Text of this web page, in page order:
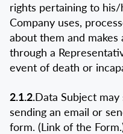
rights pertaining to
Company uses,
about them and
through a
event of death or
2.1.2.Data Subject
sending an email or
form. (Link of the